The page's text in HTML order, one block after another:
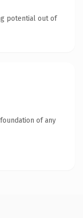
potential out of
of any